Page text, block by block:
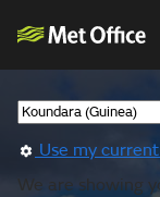
Use my
We are showing